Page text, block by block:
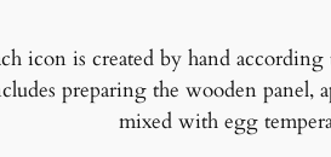
icon is created by hand
preparing the wooden
mixed with egg